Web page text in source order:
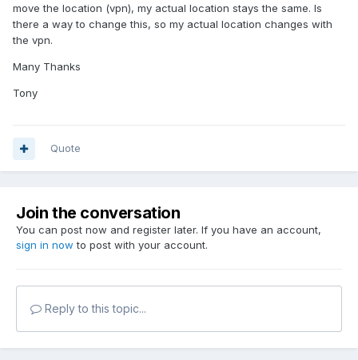
move the location (vpn), my actual location stays the same. Is
there a way to change this, so my actual location changes with
the vpn.
Many Thanks
Tony
Quote
Join the conversation
You can post now and register later. If you have an account,
sign in now to post with your account.
Reply to this topic...